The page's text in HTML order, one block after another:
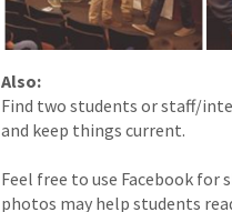
Also:
Find two students or staff/
and keep things current.
Feel free to use Facebook
photos may help students